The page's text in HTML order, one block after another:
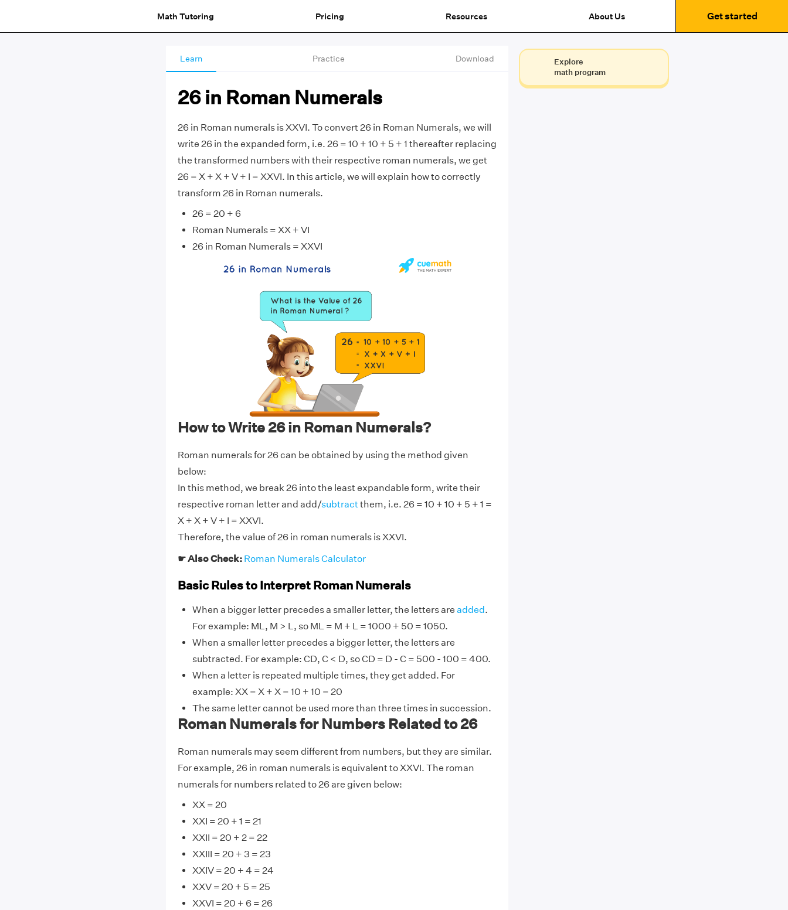
Math Tutoring Pricing Resources About Us Get started
Learn Practice Download
26 in Roman Numerals
26 in Roman numerals is XXVI. To convert 26 in Roman Numerals, we will
write 26 in the expanded form, i.e. 26 = 10 + 10 + 5 + 1 thereafter replacing
the transformed numbers with their respective roman numerals, we get
26 = X + X + V + I = XXVI. In this article, we will explain how to correctly
transform 26 in Roman numerals.
26 = 20 + 6
Roman Numerals = XX + VI
26 in Roman Numerals = XXVI
How to Write 26 in Roman Numerals?
Roman numerals for 26 can be obtained by using the method given
below:
In this method, we break 26 into the least expandable form, write their
respective roman letter and add/subtractthem, i.e. 26 = 10 + 10 + 5 + 1 =
X + X + V + I = XXVI.
Therefore, the value of 26 in roman numerals is XXVI.
☛ Also Check: Roman Numerals Calculator
Basic Rules to Interpret Roman Numerals
When a bigger letter precedes a smaller letter, the letters are added.
For example: ML, M > L, so ML = M + L = 1000 + 50 = 1050.
When a smaller letter precedes a bigger letter, the letters are
subtracted. For example: CD, C < D, so CD = D - C = 500 - 100 = 400.
When a letter is repeated multiple times, they get added. For
example: XX = X + X = 10 + 10 = 20
The same letter cannot be used more than three times in succession.
Roman Numerals for Numbers Related to 26
Roman numerals may seem different from numbers, but they are similar.
For example, 26 in roman numerals is equivalent to XXVI. The roman
numerals for numbers related to 26 are given below:
XX = 20
XXI = 20 + 1 = 21
XXII = 20 + 2 = 22
XXIII = 20 + 3 = 23
XXIV = 20 + 4 = 24
XXV = 20 + 5 = 25
XXVI = 20 + 6 = 26
Explore
math program